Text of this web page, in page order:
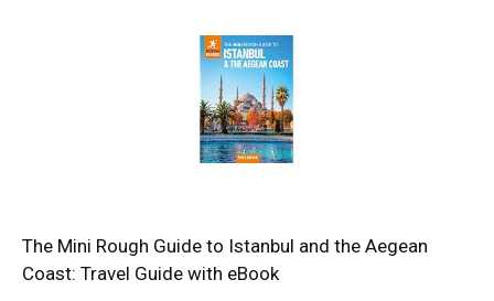
The Mini Rough Guide to Istanbul and the Aegean
Coast: Travel Guide with eBook